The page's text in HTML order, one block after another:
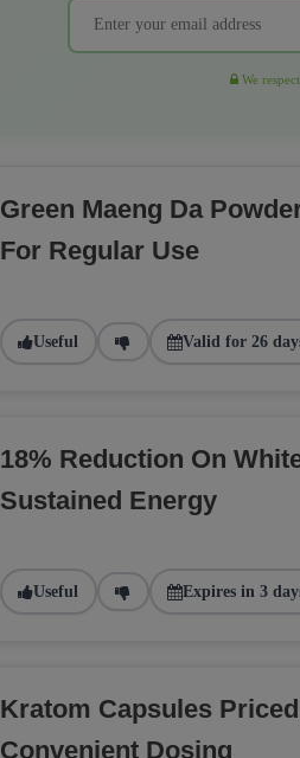
We
Green Maeng Da
For Regular Use
Useful Valid for 26
18% Reduction On
Sustained Energy
Useful Expires in 3
Kratom Capsules
Convenient Dosing